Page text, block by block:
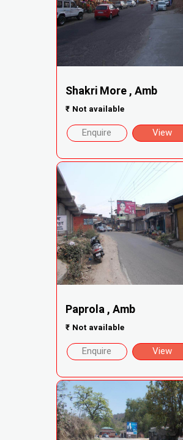
Shakri More , Amb
₹ Not available
Enquire View
Paprola , Amb
₹ Not available
Enquire View